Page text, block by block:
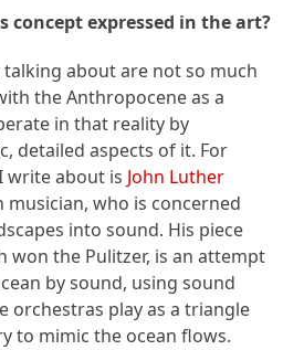
concept expressed in the art?
talking about are not so much
the Anthropocene as a
in that reality by
detailed aspects of it. For
write about is John Luther
musician, who is concerned
into sound. His piece
won the Pulitzer, is an attempt
by sound, using sound
orchestras play as a triangle
to mimic the ocean flows.